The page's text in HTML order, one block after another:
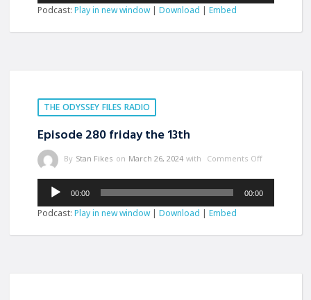
Podcast:Play in new window|Download |Embed
THE ODYSSEY FILES RADIO
Episode 280 friday the 13th
By Stan Fikes on March 26, 2024 with Comments Off
Audio
Player
00:00 00:00
Podcast:Play in new window|Download |Embed